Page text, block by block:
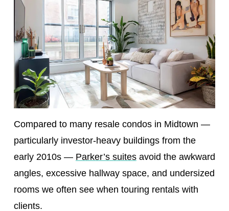
Compared to many resale condos in Midtown —
particularly investor-heavy buildings from the
early 2010s — Parker’s suitesavoid the awkward
angles, excessive hallway space, and undersized
rooms we often see when touring rentals with
clients.